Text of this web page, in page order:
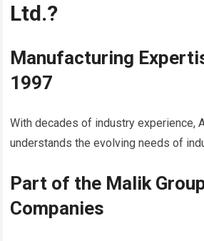
Ltd.?
Manufacturing
1997
With decades of industry experience,
understands the evolving needs of
Part of the Malik
Companies